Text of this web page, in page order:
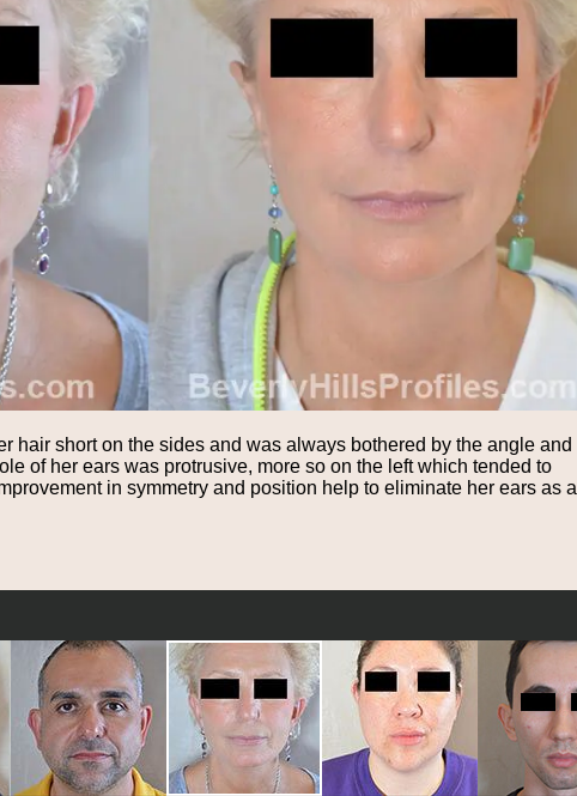
hair short on the sides and was always bothered by the angle and
of her ears was protrusive, more so on the left which tended to
in symmetry and position help to eliminate her ears as a